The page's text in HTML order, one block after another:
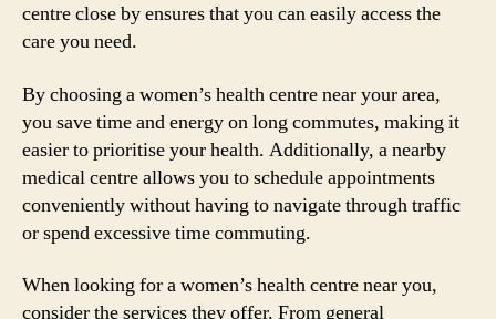
centre close by ensures that you can easily access the
care you need.
By choosing a women’s health centre near your area,
you save time and energy on long commutes, making it
easier to prioritise your health. Additionally, a nearby
medical centre allows you to schedule appointments
conveniently without having to navigate through traffic
or spend excessive time commuting.
When looking for a women’s health centre near you,
consider the services they offer. From general